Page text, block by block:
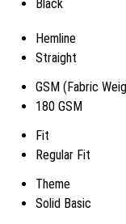
Black
Hemline
Straight
GSM (Fabric
180 GSM
Fit
Regular Fit
Theme
Solid Basic